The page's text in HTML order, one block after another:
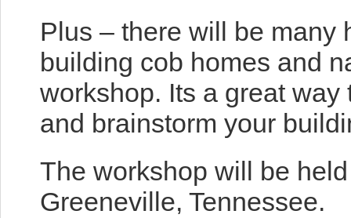
Plus – there will be many
building cob homes and
workshop. Its a great
and brainstorm your
The workshop will be
Greeneville, Tennessee.